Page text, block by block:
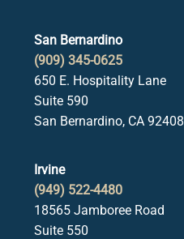
San Bernardino
(909) 345-0625
650 E. Hospitality Lane
Suite 590
San Bernardino, CA 92408
Irvine
(949) 522-4480
18565 Jamboree Road
Suite 550